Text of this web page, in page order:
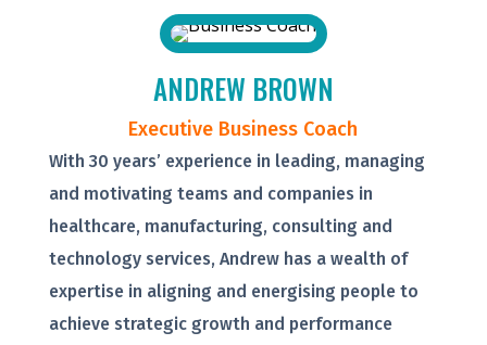
ANDREW BROWN
Executive Business Coach
With 30 years’ experience in leading, managing
and motivating teams and companies in
healthcare, manufacturing, consulting and
technology services, Andrew has a wealth of
expertise in aligning and energising people to
achieve strategic growth and performance